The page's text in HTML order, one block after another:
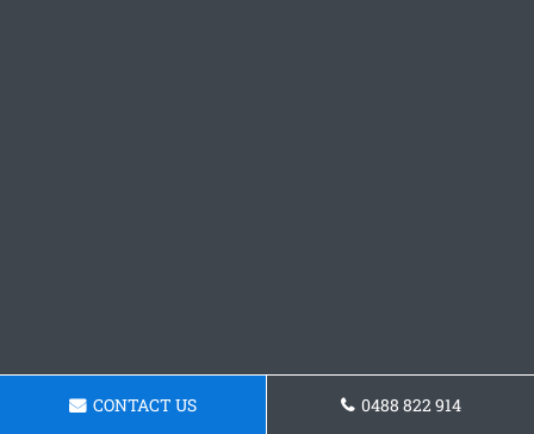
CONTACT US 0488 822 914